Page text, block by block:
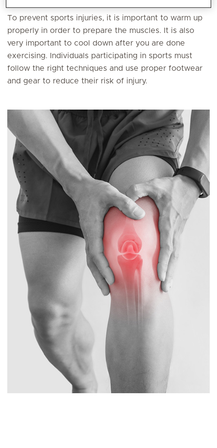
To prevent sports injuries, it is important to warm up
properly in order to prepare the muscles. It is also
very important to cool down after you are done
exercising. Individuals participating in sports must
follow the right techniques and use proper footwear
and gear to reduce their risk of injury.